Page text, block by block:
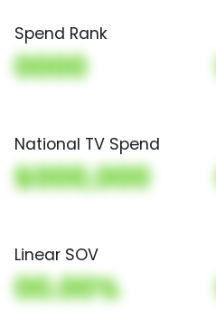
Spend Rank
0000
National TV Spend
$000,000
Linear SOV
00.00%